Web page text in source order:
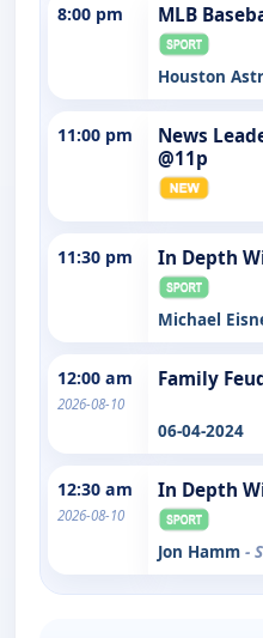
8:00 pm MLB
Houston
11:00 pm
News
@11p
11:30 pm In Depth
Michael
12:00 am
2026-08-10
Family
06-04-2024
12:30 am
2026-08-10
In Depth
Jon Hamm -